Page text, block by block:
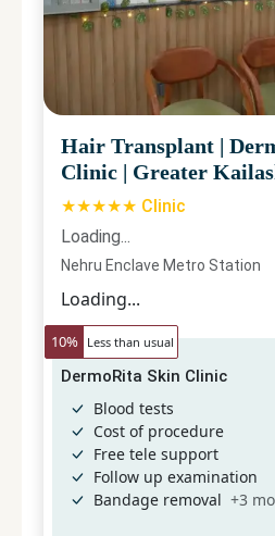
Hair Transplant |
Clinic | Greater
★★★★★ Clinic
Loading...
Nehru Enclave Metro Station
Loading...
10% Less than usual
DermoRita Skin Clinic
Blood tests
Cost of procedure
Free tele support
Follow up examination
Bandage removal +3